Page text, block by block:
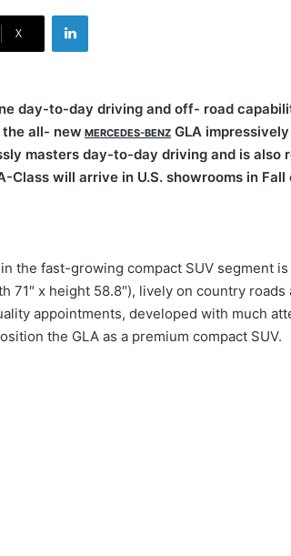
X
LinkedIn
day-to-day driving and off- road
the all- new MERCEDES-BENZ GLA
masters day-to-day driving and is also
Class will arrive in U.S. showrooms in Fall
in the fast-growing compact SUV segment
71″ x height 58.8″), lively on country
appointments, developed with much
the GLA as a premium compact SUV.